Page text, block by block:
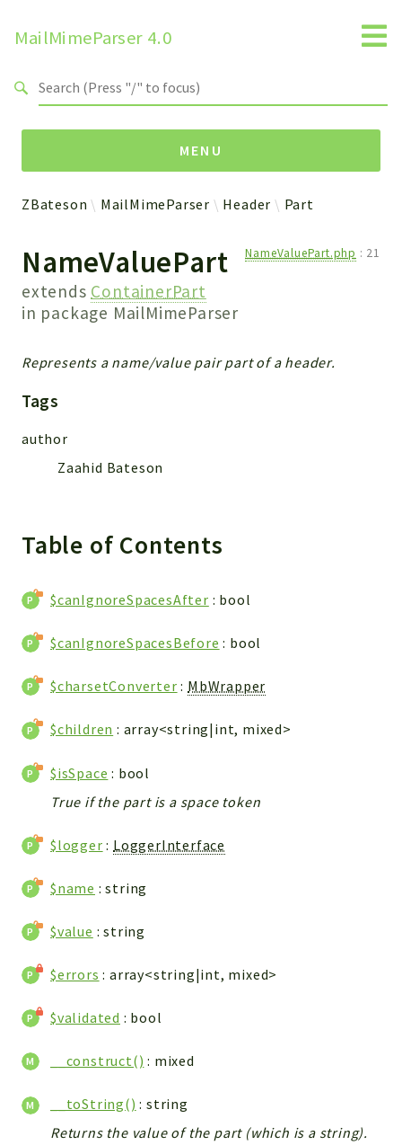
MailMimeParser 4.0
MENU
ZBateson
MailMimeParser
MailMimeParser
Reports
Deprecated
Errors
Files
ZBateson MailMimeParser Header Part
NameValuePart
extends ContainerPart
in package MailMimeParser
NameValuePart.php : 21
Represents a name/value pair part of a header.
Tags
author
Zaahid Bateson
Table of Contents
$canIgnoreSpacesAfter : bool
$canIgnoreSpacesBefore : bool
$charsetConverter : MbWrapper
$children : array<string|int, mixed>
$isSpace : bool
True if the part is a space token
$logger : LoggerInterface
$name : string
$value : string
$errors : array<string|int, mixed>
$validated : bool
__construct() : mixed
__toString() : string
Returns the value of the part (which is a string).